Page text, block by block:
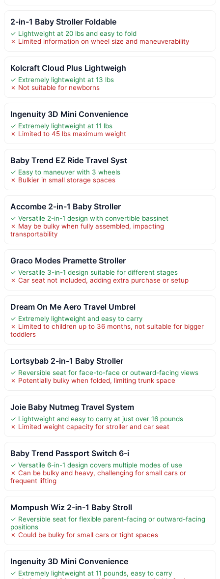
2-in-1 Baby Stroller Foldable
✓ Lightweight at 20 lbs and easy to fold
✗ Limited information on wheel size and maneuverability
Kolcraft Cloud Plus Lightweigh
✓ Extremely lightweight at 13 lbs
✗ Not suitable for newborns
Ingenuity 3D Mini Convenience
✓ Extremely lightweight at 11 lbs
✗ Limited to 45 lbs maximum weight
Baby Trend EZ Ride Travel Syst
✓ Easy to maneuver with 3 wheels
✗ Bulkier in small storage spaces
Accombe 2-in-1 Baby Stroller
✓ Versatile 2-in-1 design with convertible bassinet
✗ May be bulky when fully assembled, impacting
transportability
Graco Modes Pramette Stroller
✓ Versatile 3-in-1 design suitable for different stages
✗ Car seat not included, adding extra purchase or setup
Dream On Me Aero Travel Umbrel
✓ Extremely lightweight and easy to carry
✗ Limited to children up to 36 months, not suitable for bigger
toddlers
Lortsybab 2-in-1 Baby Stroller
✓ Reversible seat for face-to-face or outward-facing views
✗ Potentially bulky when folded, limiting trunk space
Joie Baby Nutmeg Travel System
✓ Lightweight and easy to carry at just over 16 pounds
✗ Limited weight capacity for stroller and car seat
Baby Trend Passport Switch 6-i
✓ Versatile 6-in-1 design covers multiple modes of use
✗ Can be bulky and heavy, challenging for small cars or
frequent lifting
Mompush Wiz 2-in-1 Baby Stroll
✓ Reversible seat for flexible parent-facing or outward-facing
positions
✗ Could be bulky for small cars or tight spaces
Ingenuity 3D Mini Convenience
✓ Extremely lightweight at 11 pounds, easy to carry